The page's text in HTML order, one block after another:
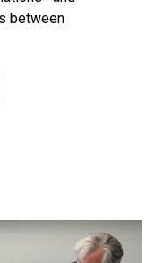
between